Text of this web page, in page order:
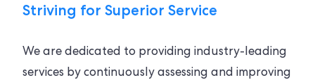
Striving for Superior Service
We are dedicated to providing industry-leading
services by continuously assessing and improving